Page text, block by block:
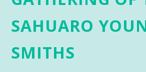
SAHUARO
SMITHS